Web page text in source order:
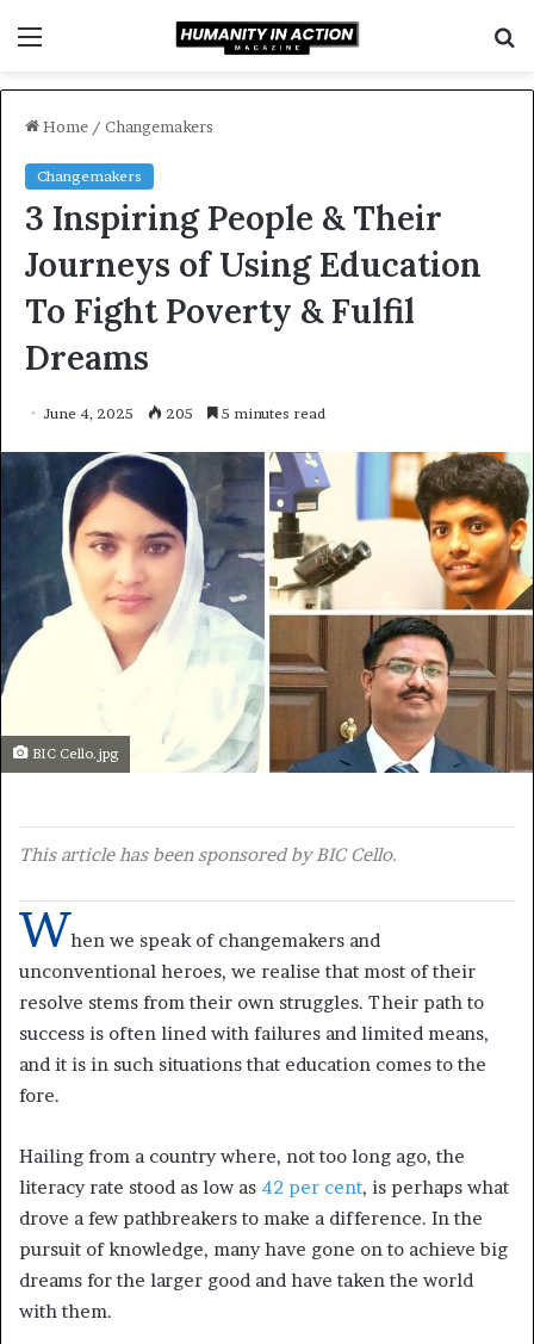
Home / Changemakers
Changemakers
3 Inspiring People & Their
Journeys of Using Education
To Fight Poverty & Fulfil
Dreams
June 4, 2025 205 5 minutes read
BIC Cello.jpg
This article has been sponsored by BIC Cello.
When we speak of changemakers and
unconventional heroes, we realise that most of their
resolve stems from their own struggles. Their path to
success is often lined with failures and limited means,
and it is in such situations that education comes to the
fore.
Hailing from a country where, not too long ago, the
literacy rate stood as low as 42 per cent, is perhaps what
drove a few pathbreakers to make a difference. In the
pursuit of knowledge, many have gone on to achieve big
dreams for the larger good and have taken the world
with them.